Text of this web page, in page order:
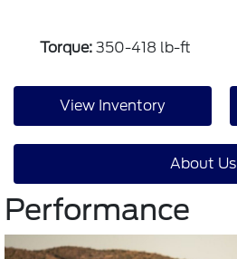
Torque: 350-418 lb-ft
View Inventory
About Us
Performance